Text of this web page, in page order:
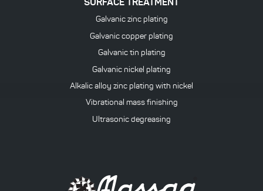
Galvanic zinc plating
Galvanic copper plating
Galvanic tin plating
Galvanic nickel plating
Alkalic alloy zinc plating with nickel
Vibrational mass finishing
Ultrasonic degreasing